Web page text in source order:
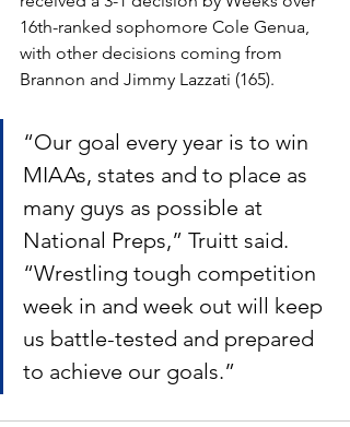
16th-ranked sophomore Cole Genua,
with other decisions coming from
Brannon and Jimmy Lazzati (165).
“Our goal every year is to win
MIAAs, states and to place as
many guys as possible at
National Preps,” Truitt said.
“Wrestling tough competition
week in and week out will keep
us battle-tested and prepared
to achieve our goals.”